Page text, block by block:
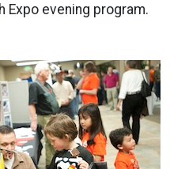
Expo evening program.